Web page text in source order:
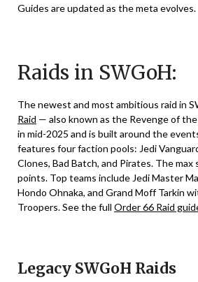
Guides are updated as the meta evolves.
Raids in SWGoH:
The newest and most ambitious raid in
Raid — also known as the Revenge of
in mid-2025 and is built around the
features four faction pools: Jedi
Clones, Bad Batch, and Pirates. The max
points. Top teams include Jedi Master
Hondo Ohnaka, and Grand Moff Tarkin
Troopers. See the full Order 66 Raid
Legacy SWGoH Raids